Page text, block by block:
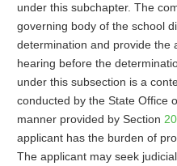
under this subchapter. The
governing body of the school
determination and provide the
hearing before the
under this subsection is a
conducted by the State Office
manner provided by Section
applicant has the burden of
The applicant may seek